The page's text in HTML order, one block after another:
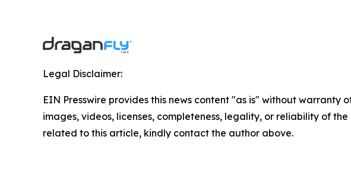
Legal Disclaimer:
EIN Presswire provides this news content "as is" without
images, videos, licenses, completeness, legality, or reliability of
related to this article, kindly contact the author above.